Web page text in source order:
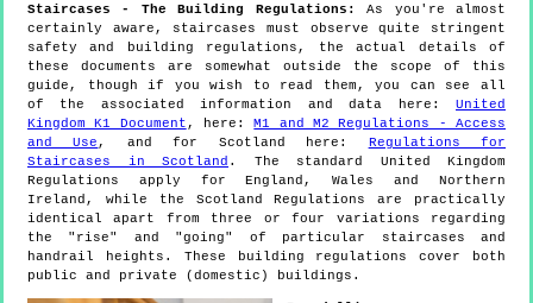
Staircases - The Building Regulations:
As you're almost
certainly aware, staircases must observe quite stringent
safety and building regulations, the actual details of
these documents are somewhat outside the scope of this
guide, though if you wish to read them, you can see all
of the associated information and data here: United
Kingdom K1 Document , here: M1 and M2 Regulations - Access
and Use , and for Scotland here:
Regulations for
Staircases in Scotland . The standard United Kingdom
Regulations apply for England, Wales and Northern
Ireland, while the Scotland Regulations are practically
identical apart from three or four variations regarding
the "rise" and "going" of particular staircases and
handrail heights. These building regulations cover both
public and private (domestic) buildings.